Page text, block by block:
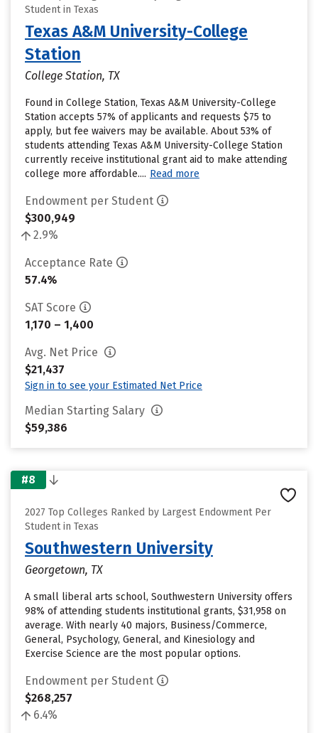
Student in Texas
Texas A&M University-College
Station
College Station, TX
Found in College Station, Texas A&M University-College
Station accepts 57% of applicants and requests $75 to
apply, but fee waivers may be available. About 53% of
students attending Texas A&M University-College Station
currently receive institutional grant aid to make attending
college more affordable.... Read more
Endowment per Student
$300,949
2.9%
Acceptance Rate
57.4%
SAT Score
1,170 – 1,400
Avg. Net Price
$21,437
Sign in to see your Estimated Net Price
Median Starting Salary
$59,386
#8
2027 Top Colleges Ranked by Largest Endowment Per
Student in Texas
Southwestern University
Georgetown, TX
A small liberal arts school, Southwestern University offers
98% of attending students institutional grants, $31,958 on
average. With nearly 40 majors, Business/Commerce,
General, Psychology, General, and Kinesiology and
Exercise Science are the most popular options.
Endowment per Student
$268,257
6.4%